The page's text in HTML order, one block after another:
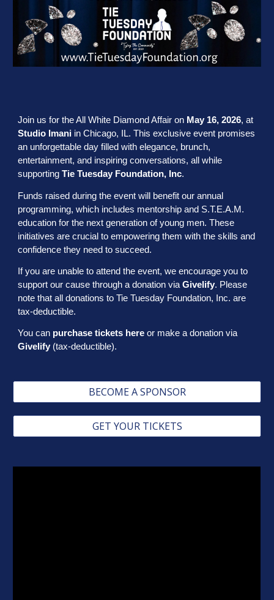
Join us for the All White Diamond Affair on May 16, 2026, at
Studio Imani in Chicago, IL. This exclusive event promises
an unforgettable day filled with elegance, brunch,
entertainment, and inspiring conversations, all while
supportingTie Tuesday Foundation, Inc.
Funds raised during the event will benefit our annual
programming, which includes mentorship and S.T.E.A.M.
education for the next generation of young men. These
initiatives are crucial to empowering them with the skills and
confidence they need to succeed.
If you are unable to attend the event, we encourage you to
support our cause through a donation viaGivelify. Please
note that all donations to Tie Tuesday Foundation, Inc. are
tax-deductible.
You can purchase tickets here or make a donation via
Givelify (tax-deductible).
BECOME A SPONSOR
GET YOUR TICKETS